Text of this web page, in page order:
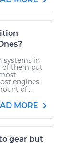
systems in
of them put
engines.
of...
MORE
gear but